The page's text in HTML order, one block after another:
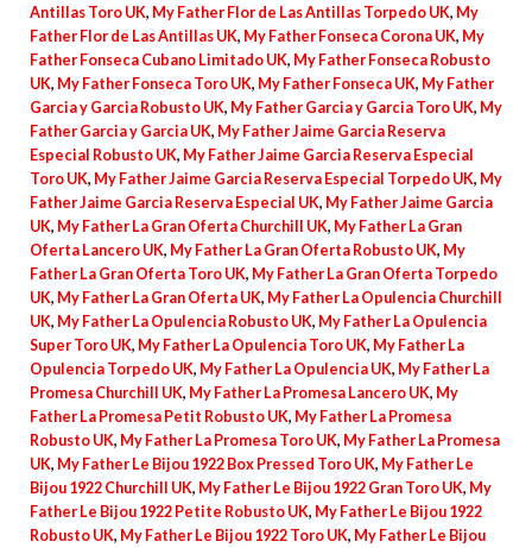
Antillas Toro UK, My Father Flor de Las Antillas Torpedo UK, My
Father Flor de Las Antillas UK, My Father Fonseca Corona UK, My
Father Fonseca Cubano Limitado UK, My Father Fonseca Robusto
UK, My Father Fonseca Toro UK, My Father Fonseca UK, My Father
Garcia y Garcia Robusto UK, My Father Garcia y Garcia Toro UK, My
Father Garcia y Garcia UK, My Father Jaime Garcia Reserva
Especial Robusto UK, My Father Jaime Garcia Reserva Especial
Toro UK, My Father Jaime Garcia Reserva Especial Torpedo UK, My
Father Jaime Garcia Reserva Especial UK, My Father Jaime Garcia
UK, My Father La Gran Oferta Churchill UK, My Father La Gran
Oferta Lancero UK, My Father La Gran Oferta Robusto UK, My
Father La Gran Oferta Toro UK, My Father La Gran Oferta Torpedo
UK, My Father La Gran Oferta UK, My Father La Opulencia Churchill
UK, My Father La Opulencia Robusto UK, My Father La Opulencia
Super Toro UK, My Father La Opulencia Toro UK, My Father La
Opulencia Torpedo UK, My Father La Opulencia UK, My Father La
Promesa Churchill UK, My Father La Promesa Lancero UK, My
Father La Promesa Petit Robusto UK, My Father La Promesa
Robusto UK, My Father La Promesa Toro UK, My Father La Promesa
UK, My Father Le Bijou 1922 Box Pressed Toro UK, My Father Le
Bijou 1922 Churchill UK, My Father Le Bijou 1922 Gran Toro UK, My
Father Le Bijou 1922 Petite Robusto UK, My Father Le Bijou 1922
Robusto UK, My Father Le Bijou 1922 Toro UK, My Father Le Bijou